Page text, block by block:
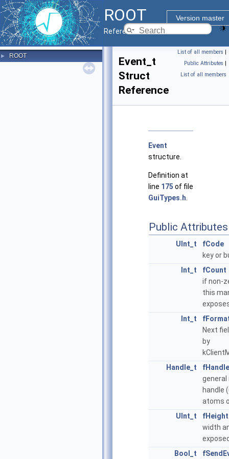
ROOT
Version master
Reference Guide
► ROOT
List of all members |
Public Attributes |
List of all members
Event_t
Struct
Reference
Event
structure.
Definition at
line 175 of file
GuiTypes.h
Public Attributes
UInt_t
fCode
key or
Int_t
fCount
if non-
this
Int_t
Next
by
Handle_t
fHandle
general
handle
atoms
UInt_t
fHeight
width
Bool_t